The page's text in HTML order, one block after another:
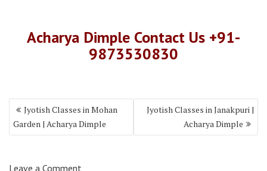
Acharya Dimple Contact Us +91-
9873530830
Jyotish Classes in Mohan
Garden | Acharya Dimple
Jyotish Classes in Janakpuri |
Acharya Dimple
Leave a Comment